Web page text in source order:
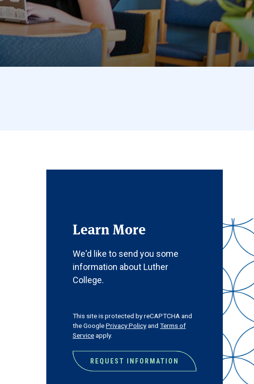
Learn More
We'd like to send you some
information about Luther
College.
This site is protected by reCAPTCHA and
the GooglePrivacy PolicyandTerms of
Serviceapply.